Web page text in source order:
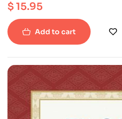
ISBN : 9781559393553
Paperback
$15.95
Add to cart